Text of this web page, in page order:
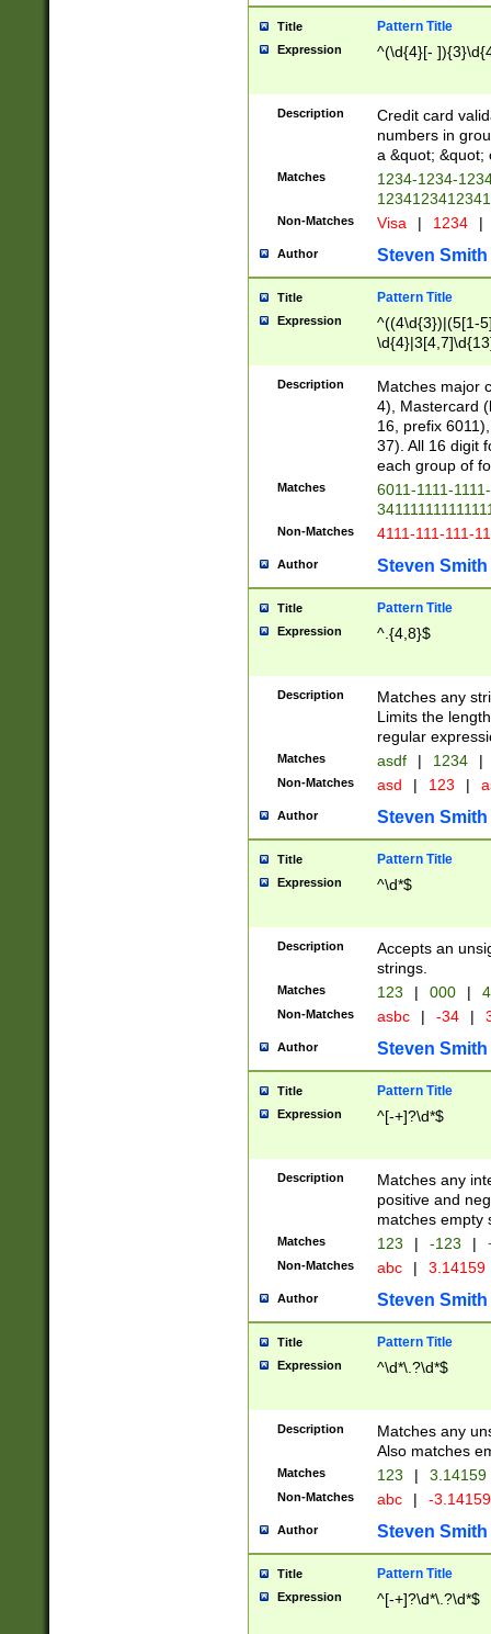
Title Pattern Title
Expression ^(\d{4}[-
Description
Credit card
numbers in
a &quot; &quot;
Matches
1234-1234-
Non-Matches Visa | 1234 |
Author Steven Smith
Title Pattern Title
Expression
^((4\d{3})|(5[1-
Description
Matches major
4), Mastercard
16, prefix
37). All 16 digit
each group of
Matches
6011-1111-
Non-Matches 4111-111-111-
Author Steven Smith
Title Pattern Title
Expression ^.{4,8}$
Description
Matches any
Limits the
regular
Matches asdf | 1234 |
Non-Matches asd | 123 |
Author Steven Smith
Title Pattern Title
Expression ^\d*$
Description
Accepts an
strings.
Matches 123 | 000 |
Non-Matches asbc | -34 |
Author Steven Smith
Title Pattern Title
Expression ^[-+]?\d*$
Description
Matches any
positive and
matches empty
Matches 123 | -123 |
Non-Matches abc | 3.14159
Author Steven Smith
Title Pattern Title
Expression ^\d*\.?\d*$
Description
Matches any
Also matches
Matches 123 | 3.14159
Non-Matches abc | -
Author Steven Smith
Title Pattern Title
Expression ^[-+]?\d*\.?\d*$